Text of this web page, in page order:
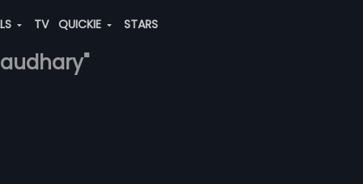
TV QUICKIE STARS